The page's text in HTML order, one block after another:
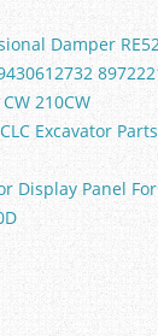
Damper
210CW
Excavator
Display Panel